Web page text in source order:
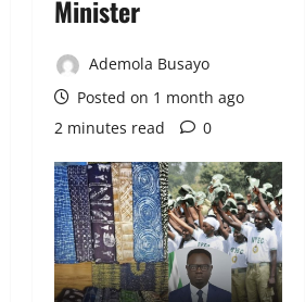
Minister
Ademola Busayo
Posted on 1 month ago
2 minutes read
0